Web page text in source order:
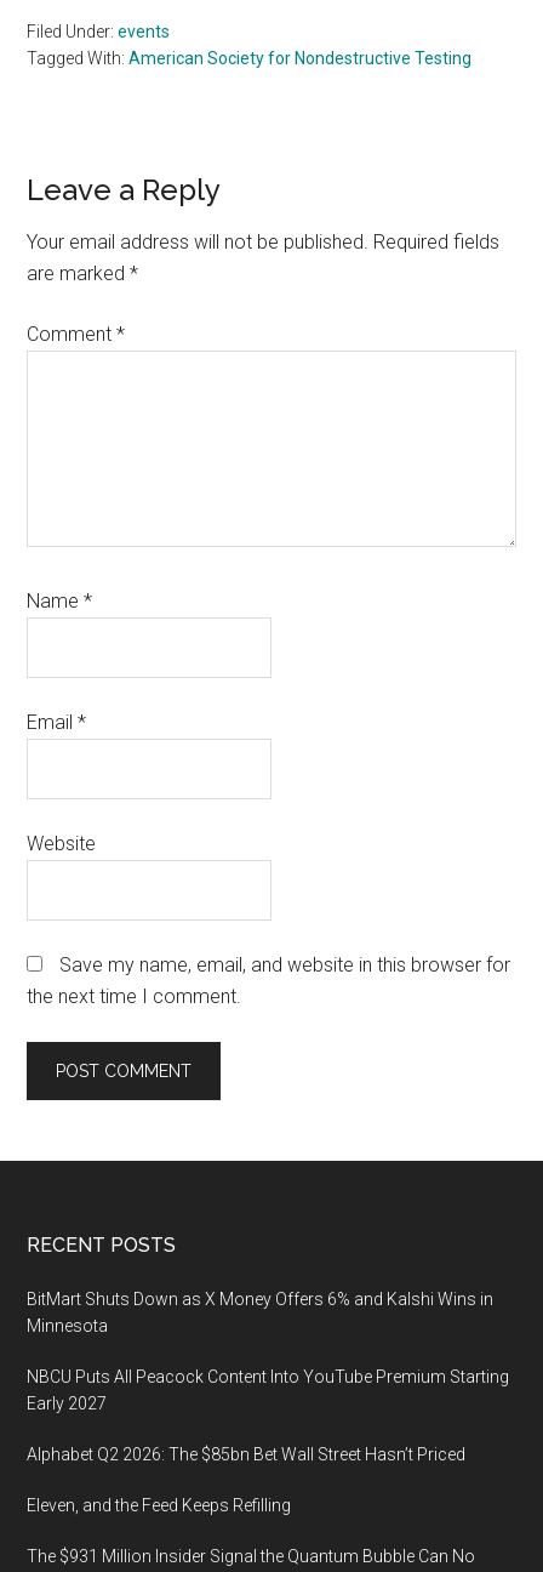
Filed Under:events
Tagged With:American Society for Nondestructive Testing
Reader
Interactions
Leave a Reply
Your email address will not be published. Required fields
are marked*
Comment*
Name*
Email*
Website
Save my name, email, and website in this browser for
the next time I comment.
Footer
RECENT POSTS
BitMart Shuts Down as X Money Offers 6% and Kalshi Wins in
Minnesota
NBCU Puts All Peacock Content Into YouTube Premium Starting
Early 2027
Alphabet Q2 2026: The $85bn Bet Wall Street Hasn’t Priced
Eleven, and the Feed Keeps Refilling
The $931 Million Insider Signal the Quantum Bubble Can No